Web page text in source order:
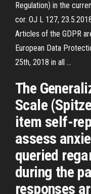
Regulation) in the
cor. OJ L 127,
Articles of the GDPR
European Data
25th, 2018 in all …
The
Scale
item self-
assess
queried
during the
responses